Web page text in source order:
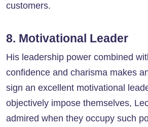
customers.
8. Motivational Leader
His leadership power combined
confidence and charisma makes
sign an excellent motivational
objectively impose themselves,
admired when they occupy such